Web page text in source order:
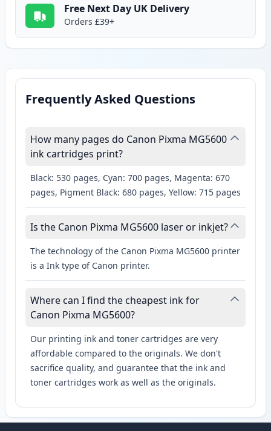
Free Next Day UK Delivery
Orders £39+
Frequently Asked Questions
How many pages do Canon Pixma MG5600
ink cartridges print?
Black: 530 pages, Cyan: 700 pages, Magenta: 670
pages, Pigment Black: 680 pages, Yellow: 715 pages
Is the Canon Pixma MG5600 laser or inkjet?
The technology of the Canon Pixma MG5600 printer
is a Ink type of Canon printer.
Where can I find the cheapest ink for
Canon Pixma MG5600?
Our printing ink and toner cartridges are very
affordable compared to the originals. We don't
sacrifice quality, and guarantee that the ink and
toner cartridges work as well as the originals.